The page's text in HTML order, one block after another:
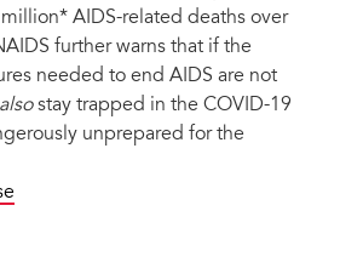
to ending AIDS, tackling
the human rights of key
who are living with HIV, make
to beat COVID-19 and other
economic recovery and stability.
tackle inequalities will save
benefit society as a whole.
AIDS-related deaths over
further warns that if the
needed to end AIDS are not
alsostay trapped in the COVID-19
unprepared for the